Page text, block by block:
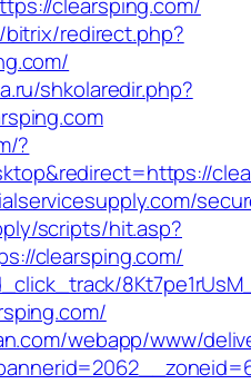
redirect.php?
shkolaredir.php?
?
scripts/hit.asp?
clearsping.com/
webapp/www/